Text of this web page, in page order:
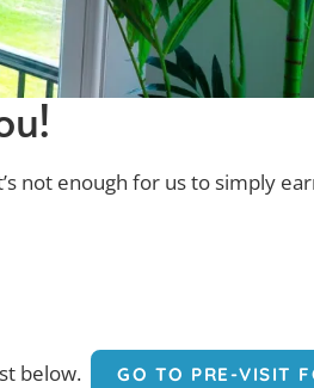
not enough for us to simply
below.
GO TO PRE-VISIT